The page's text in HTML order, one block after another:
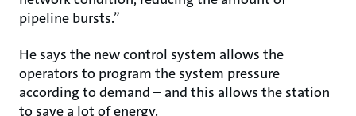
pipeline bursts.”
He says the new control system allows the
operators to program the system pressure
according to demand – and this allows the station
to save a lot of energy.